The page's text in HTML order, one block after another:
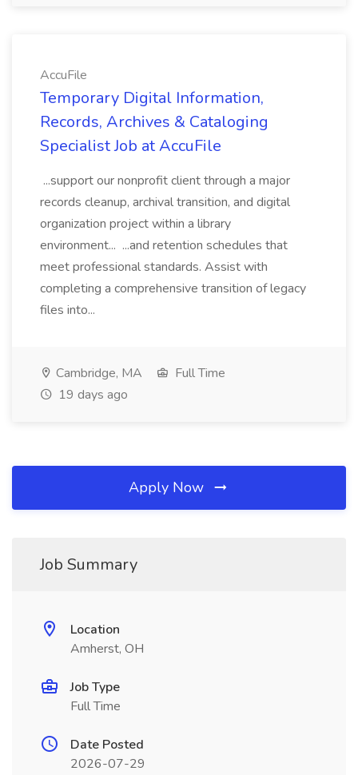
AccuFile
Temporary Digital Information,
Records, Archives & Cataloging
Specialist Job at AccuFile
...support our nonprofit client through a major
records cleanup, archival transition, and digital
organization project within a library
environment... ...and retention schedules that
meet professional standards. Assist with
completing a comprehensive transition of legacy
files into...
Cambridge, MA
Full Time
19 days ago
Apply Now
Job Summary
Location
Amherst, OH
Job Type
Full Time
Date Posted
2026-07-29